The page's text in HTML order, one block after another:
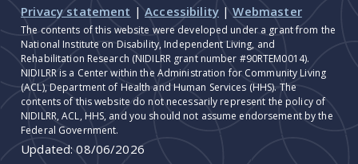
Privacy statement |Accessibility |Webmaster
The contents of this website were developed under a grant from the
National Institute on Disability, Independent Living, and
Rehabilitation Research (NIDILRR grant number #90RTEM0014).
NIDILRR is a Center within the Administration for Community Living
(ACL), Department of Health and Human Services (HHS). The
contents of this website do not necessarily represent the policy of
NIDILRR, ACL, HHS, and you should not assume endorsement by the
Federal Government.
Updated:08/06/2026